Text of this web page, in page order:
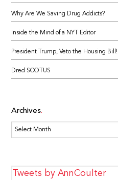
Why Are We Saving Drug Addicts?
Inside the Mind of a NYT Editor
President Trump, Veto the Housing Bill!
Dred SCOTUS
Archives
Archives
Tweets by AnnCoulter